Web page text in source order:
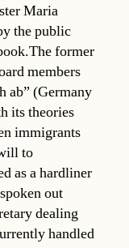
Maria
the public
former
members
ab” (Germany
its theories
immigrants
to
as a hardliner
out
dealing
handled